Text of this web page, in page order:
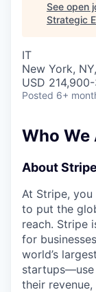
See open
Strategic
IT
New York,
USD
Posted 6+
Who We
About Stripe
At Stripe,
to put the
reach. Stripe
for
world’s
startups—use
their